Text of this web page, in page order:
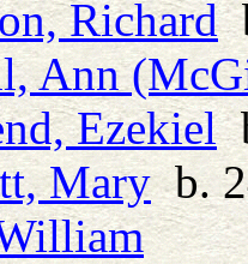
Richard
Ann
Ezekiel
Maryb.